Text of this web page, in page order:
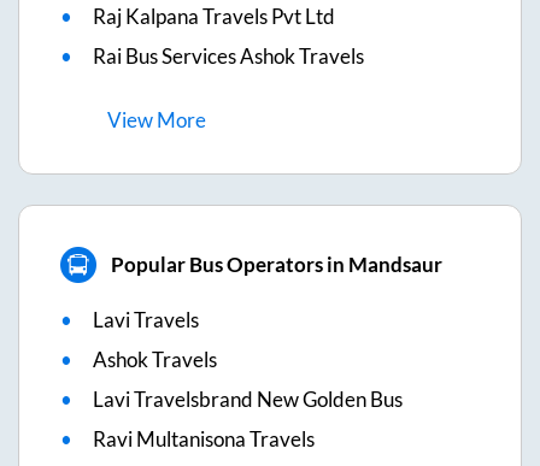
Raj Kalpana Travels Pvt Ltd
Rai Bus Services Ashok Travels
ViewMore
Popular Bus Operators in Mandsaur
Lavi Travels
Ashok Travels
Lavi Travelsbrand New Golden Bus
Ravi Multanisona Travels